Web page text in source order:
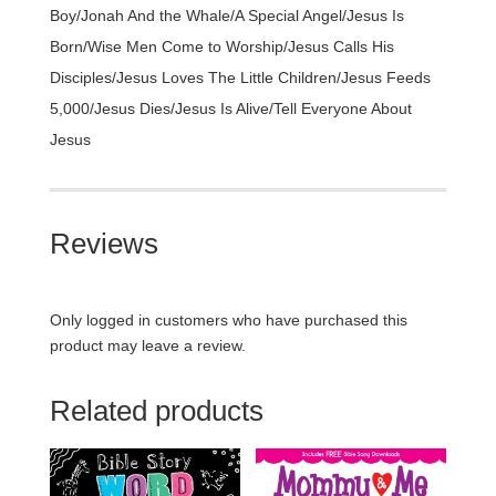
Boy/Jonah And the Whale/A Special Angel/Jesus Is
Born/Wise Men Come to Worship/Jesus Calls His
Disciples/Jesus Loves The Little Children/Jesus Feeds
5,000/Jesus Dies/Jesus Is Alive/Tell Everyone About
Jesus
Reviews
Only logged in customers who have purchased this
product may leave a review.
Related products